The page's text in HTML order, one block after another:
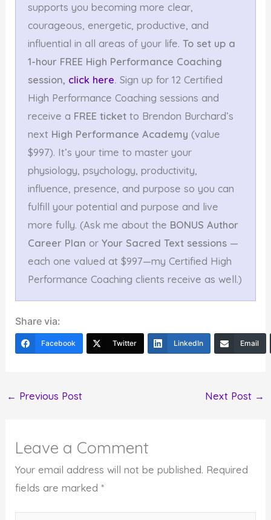
supports you becoming more clear,
courageous, energetic, productive, and
influential in all areas of your life.To set up a
1-hour FREE High Performance Coaching
session, click here.Sign up for 12 Certified
High Performance Coaching sessions and
receive a FREE ticket to Brendon Burchard’s
next High Performance Academy (value
$997). It’s your time to master your
physiology, psychology, productivity,
influence, presence, and purpose so you can
fulfill your potential and purpose and live
more fully. (Ask me about the BONUS Author
Career Planor Your Sacred Text sessions —
each one valued at $997—my Certified High
Performance Coaching clients receive as well.)
Share via:
Facebook Twitter LinkedIn Email
← Previous Post Next Post →
Leave a Comment
Your email address will not be published. Required
fields are marked*